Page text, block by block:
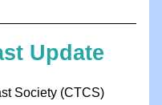
Update
Society (CTCS)